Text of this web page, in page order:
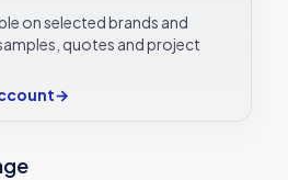
on selected brands and
quotes and project
→